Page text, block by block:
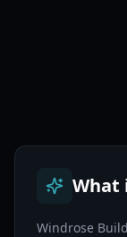
What
Windrose